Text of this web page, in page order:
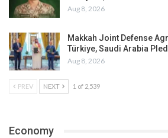
Aug 8, 2026
Makkah Joint Defense
Türkiye, Saudi Arabia
Aug 8, 2026
PREV NEXT 1 of 2,539
Economy